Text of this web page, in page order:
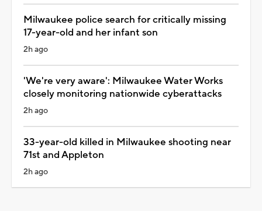
Milwaukee police search for critically missing
17-year-old and her infant son
2h ago
'We're very aware': Milwaukee Water Works
closely monitoring nationwide cyberattacks
2h ago
33-year-old killed in Milwaukee shooting near
71st and Appleton
2h ago